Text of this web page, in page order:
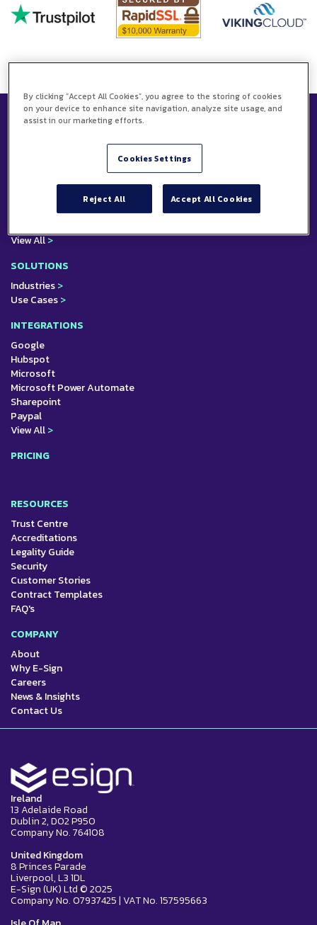
API & Developer Portal
View All>
SOLUTIONS
Industries>
Use Cases>
INTEGRATIONS
Google
Hubspot
Microsoft
Microsoft Power Automate
Sharepoint
Paypal
View All>
PRICING
RESOURCES
Trust Centre
Accreditations
Legality Guide
Security
Customer Stories
Contract Templates
FAQ's
COMPANY
About
Why E-Sign
Careers
News & Insights
Contact Us
Ireland
13 Adelaide Road
Dublin 2, D02 P950
Company No. 764108
United Kingdom
8 Princes Parade
Liverpool, L3 1DL
E-Sign (UK) Ltd © 2025
Company No. 07937425 | VAT No. 157595663
By clicking “Accept All Cookies”, you agree to the storing of cookies
on your device to enhance site navigation, analyze site usage, and
assist in our marketing efforts.
Cookies Settings
Reject All Accept All Cookies